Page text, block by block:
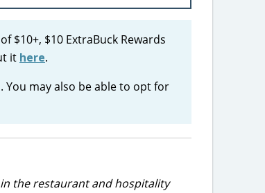
$10+, $10 ExtraBuck Rewards
it here.
may also be able to opt for
the restaurant and hospitality